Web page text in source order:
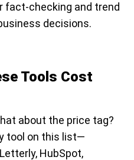
fact-checking and trend
decisions.
Tools Cost
about the price tag?
tool on this list—
HubSpot,